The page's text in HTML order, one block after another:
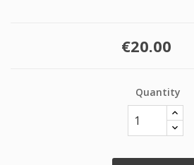
€20.00
Quantity